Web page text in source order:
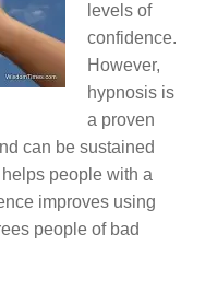
levels of
confidence.
However,
hypnosis is
a proven
can be sustained
people with a
improves using
people of bad